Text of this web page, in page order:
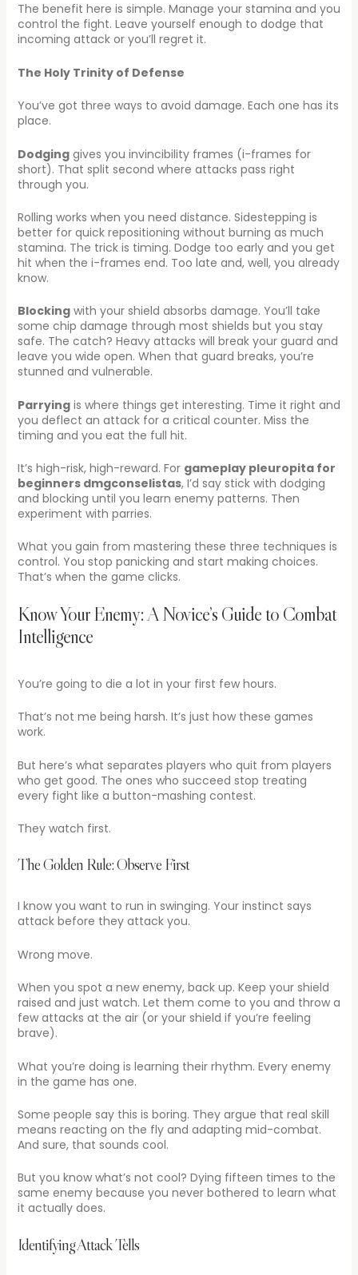
The benefit here is simple. Manage your stamina and you
control the fight. Leave yourself enough to dodge that
incoming attack or you’ll regret it.
The Holy Trinity of Defense
You’ve got three ways to avoid damage. Each one has its
place.
Dodginggives you invincibility frames (i-frames for
short). That split second where attacks pass right
through you.
Rolling works when you need distance. Sidestepping is
better for quick repositioning without burning as much
stamina. The trick is timing. Dodge too early and you get
hit when the i-frames end. Too late and, well, you already
know.
Blockingwith your shield absorbs damage. You’ll take
some chip damage through most shields but you stay
safe. The catch? Heavy attacks will break your guard and
leave you wide open. When that guard breaks, you’re
stunned and vulnerable.
Parryingis where things get interesting. Time it right and
you deflect an attack for a critical counter. Miss the
timing and you eat the full hit.
It’s high-risk, high-reward. For gameplay pleuropita for
beginners dmgconselistas, I’d say stick with dodging
and blocking until you learn enemy patterns. Then
experiment with parries.
What you gain from mastering these three techniques is
control. You stop panicking and start making choices.
That’s when the game clicks.
Know Your Enemy: A Novice’s Guide to Combat
Intelligence
You’re going to die a lot in your first few hours.
That’s not me being harsh. It’s just how these games
work.
But here’s what separates players who quit from players
who get good. The ones who succeed stop treating
every fight like a button-mashing contest.
They watch first.
The Golden Rule: Observe First
I know you want to run in swinging. Your instinct says
attack before they attack you.
Wrong move.
When you spot a new enemy, back up. Keep your shield
raised and just watch. Let them come to you and throw a
few attacks at the air (or your shield if you’re feeling
brave).
What you’re doing is learning their rhythm. Every enemy
in the game has one.
Some people say this is boring. They argue that real skill
means reacting on the fly and adapting mid-combat.
And sure, that sounds cool.
But you know what’s not cool? Dying fifteen times to the
same enemy because you never bothered to learn what
it actually does.
Identifying Attack Tells